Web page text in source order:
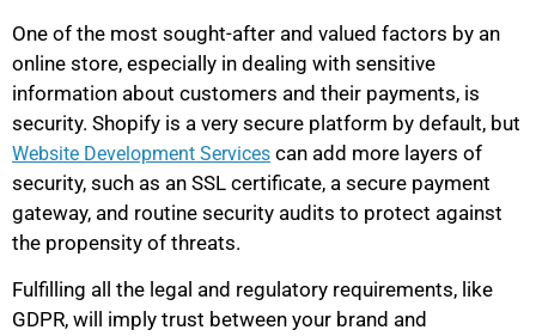
One of the most sought-after and valued factors by an
online store, especially in dealing with sensitive
information about customers and their payments, is
security. Shopify is a very secure platform by default, but
Website Development Services can add more layers of
security, such as an SSL certificate, a secure payment
gateway, and routine security audits to protect against
the propensity of threats.
Fulfilling all the legal and regulatory requirements, like
GDPR, will imply trust between your brand and